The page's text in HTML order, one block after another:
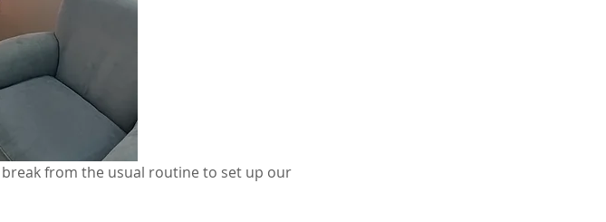
break from the usual routine to set up our